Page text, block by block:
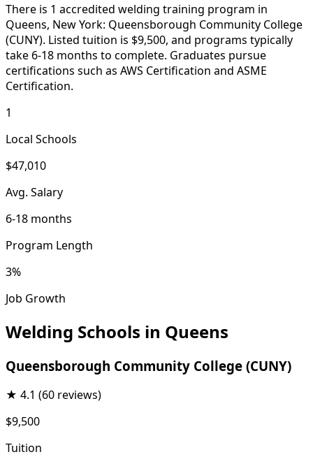
There is 1 accredited welding training program in
Queens, New York: Queensborough Community College
(CUNY). Listed tuition is $9,500, and programs typically
take 6-18 months to complete. Graduates pursue
certifications such as AWS Certification and ASME
Certification.
1
Local Schools
$47,010
Avg. Salary
6-18 months
Program Length
3%
Job Growth
Welding Schools in Queens
Queensborough Community College (CUNY)
★ 4.1 (60 reviews)
$9,500
Tuition